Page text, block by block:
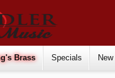
Brass Specials